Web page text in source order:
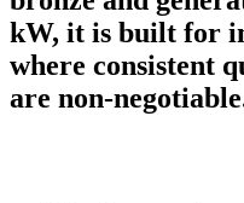
kW, it is built for
where consistent
are non-